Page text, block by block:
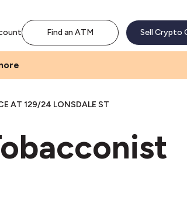
Find an ATM Sell Crypto
AT 129/24 LONSDALE ST